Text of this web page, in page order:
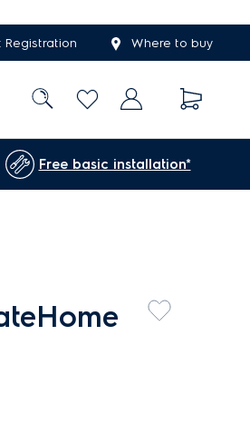
Registration Where to buy
Free basic installation*